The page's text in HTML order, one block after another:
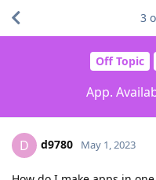
Off Topic
App.
3
D d9780 May 1, 2023